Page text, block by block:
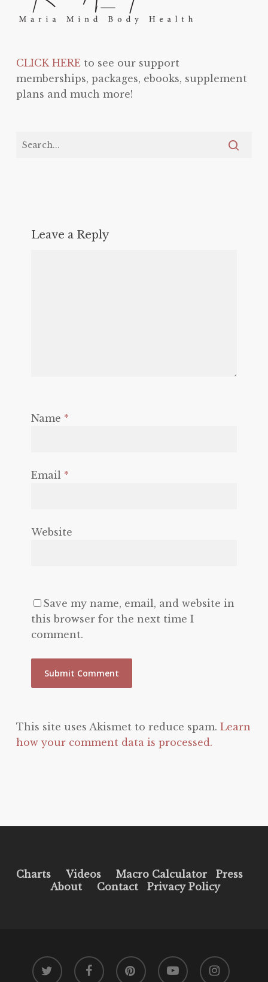
CLICK HEREto see our support
memberships, packages, ebooks, supplement
plans and much more!
Leave a Reply
Name *
Email *
Website
Save my name, email, and website in
this browser for the next time I
comment.
This site uses Akismet to reduce spam. Learn
how your comment data is processed.
Charts Videos Macro Calculator
Press
About
Contact Privacy Policy
twitter facebook pinterest youtube instagram